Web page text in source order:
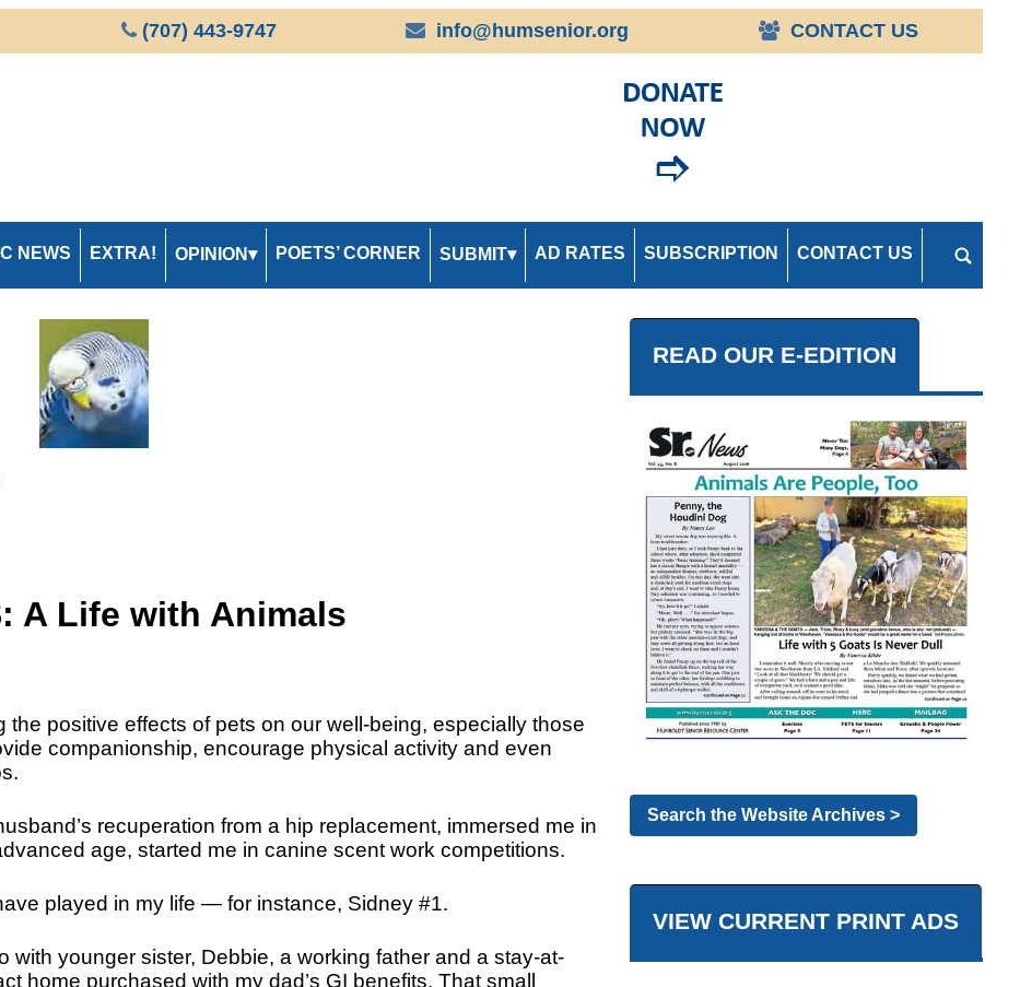
(707) 443-9747 info@humsenior.org CONTACT US
NEWS EXTRA! OPINION POETS’ CORNER SUBMIT AD RATES SUBSCRIPTION CONTACT US
A Life with Animals
the positive effects of pets on our well-being, especially those
companionship, encourage physical activity and even
recuperation from a hip replacement, immersed me in
age, started me in canine scent work competitions.
played in my life — for instance, Sidney #1.
with younger sister, Debbie, a working father and a stay-at-
home purchased with my dad’s GI benefits. That small
READ OUR E-EDITION
Search the Website Archives >
VIEW CURRENT PRINT ADS